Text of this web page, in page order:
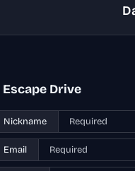
Drive
Nickname
Email